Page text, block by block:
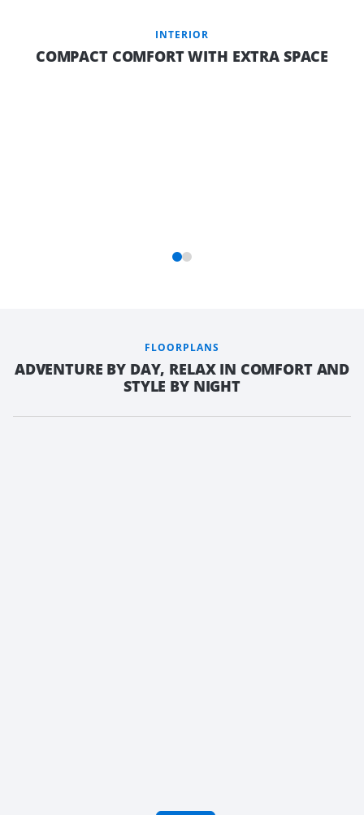
INTERIOR
COMPACT COMFORT WITH EXTRA SPACE
FLOORPLANS
ADVENTURE BY DAY, RELAX IN COMFORT AND
STYLE BY NIGHT